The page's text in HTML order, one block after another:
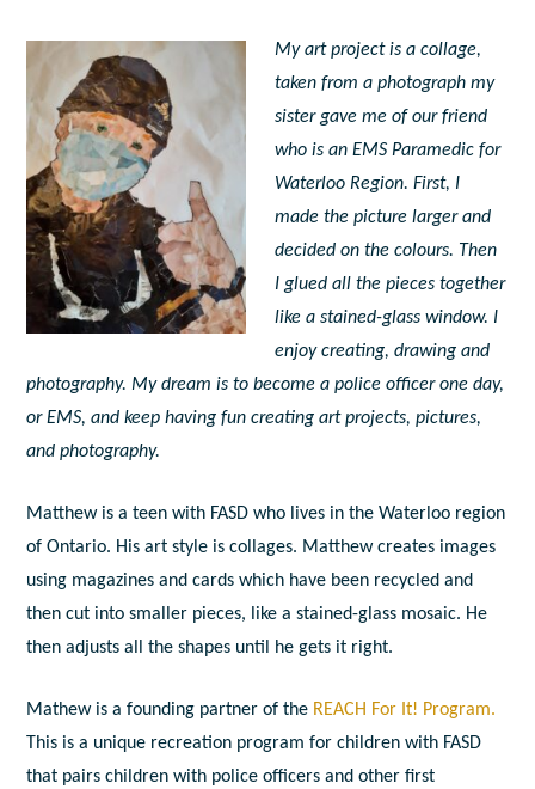
My art project is a collage,
taken from a photograph my
sister gave me of our friend
who is an EMS Paramedic for
Waterloo Region. First, I
made the picture larger and
decided on the colours. Then
I glued all the pieces together
like a stained-glass window. I
enjoy creating, drawing and
photography. My dream is to become a police officer one day,
or EMS, and keep having fun creating art projects, pictures,
and photography.
Matthew is a teen with FASD who lives in the Waterloo region
of Ontario. His art style is collages. Matthew creates images
using magazines and cards which have been recycled and
then cut into smaller pieces, like a stained-glass mosaic. He
then adjusts all the shapes until he gets it right.
Mathew is a founding partner of the REACH For It! Program.
This is a unique recreation program for children with FASD
that pairs children with police officers and other first